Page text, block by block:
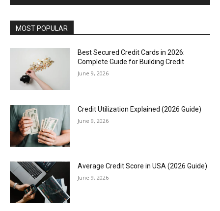
MOST POPULAR
Best Secured Credit Cards in 2026:
Complete Guide for Building Credit
June 9, 2026
Credit Utilization Explained (2026 Guide)
June 9, 2026
Average Credit Score in USA (2026 Guide)
June 9, 2026